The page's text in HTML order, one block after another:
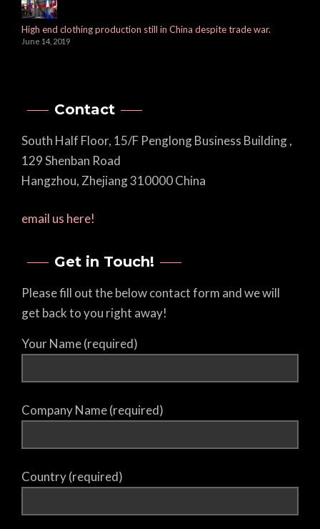
High end clothing production still in China despite trade war.
June 14, 2019
Contact
South Half Floor, 15/F Penglong Business Building ,
129 Shenban Road
Hangzhou, Zhejiang 310000 China
email us here!
Get in Touch!
Please fill out the below contact form and we will
get back to you right away!
Your Name (required)
Company Name (required)
Country (required)